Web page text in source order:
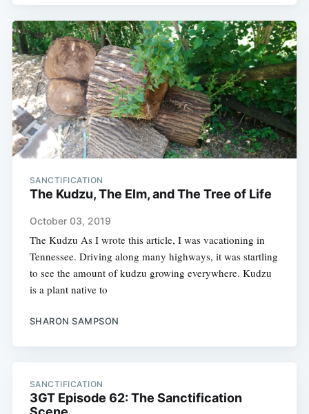
SANCTIFICATION
The Kudzu, The Elm, and The Tree of Life
October 03, 2019
The Kudzu As I wrote this article, I was vacationing in
Tennessee. Driving along many highways, it was startling
to see the amount of kudzu growing everywhere. Kudzu
is a plant native to
SHARON SAMPSON
SANCTIFICATION
3GT Episode 62: The Sanctification